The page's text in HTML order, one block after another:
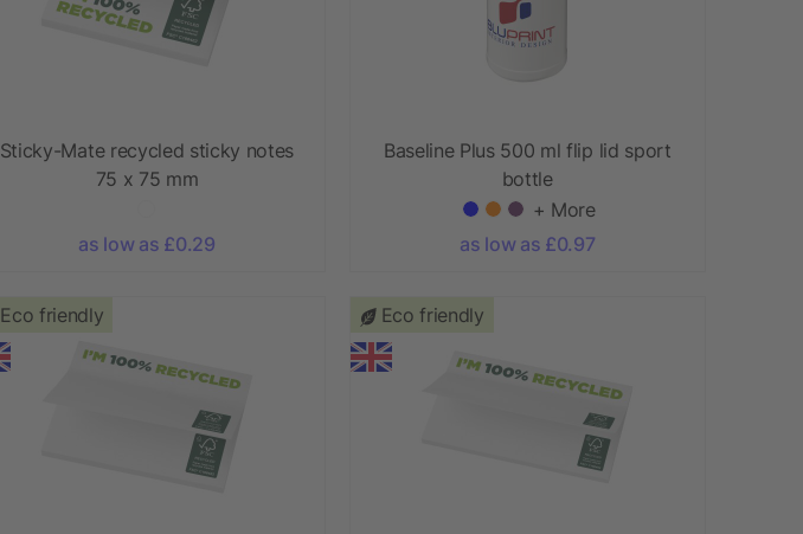
Sticky-Mate recycled sticky notes
75 x 75 mm
as low as £0.29
Baseline Plus 500 ml flip lid sport
bottle
+ More
as low as £0.97
Eco friendly Eco friendly